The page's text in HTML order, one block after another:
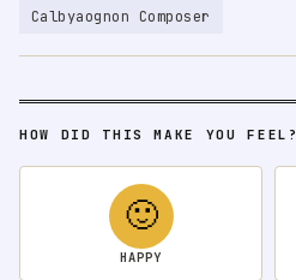
Calbyaognon Composer
HOW DID THIS MAKE YOU FEEL?
🙂
HAPPY